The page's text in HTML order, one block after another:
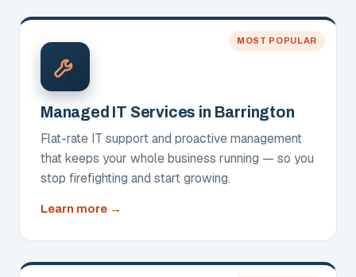
Consulting
MOST POPULAR
Managed IT Services in Barrington
Flat-rate IT support and proactive management
that keeps your whole business running — so you
stop firefighting and start growing.
Learn moreabout
Services